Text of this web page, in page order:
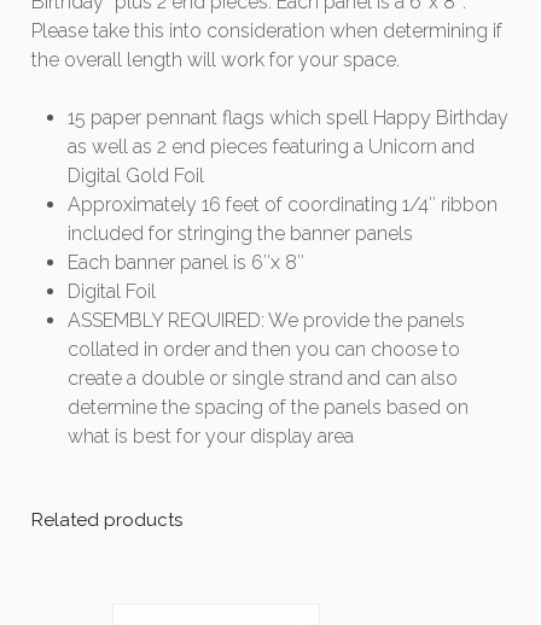
Please take this into consideration when determining if
the overall length will work for your space.
15 paper pennant flags which spell Happy Birthday
as well as 2 end pieces featuring a Unicorn and
Digital Gold Foil
Approximately 16 feet of coordinating 1/4″ ribbon
included for stringing the banner panels
Each banner panel is 6″x 8″
Digital Foil
ASSEMBLY REQUIRED: We provide the panels
collated in order and then you can choose to
create a double or single strand and can also
determine the spacing of the panels based on
what is best for your display area
Related products